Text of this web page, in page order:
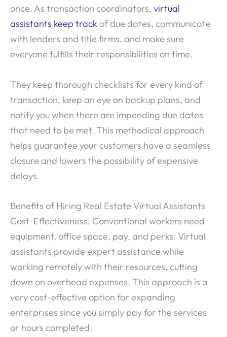
once. As transaction coordinators, virtual
assistants keep trackof due dates, communicate
with lenders and title firms, and make sure
everyone fulfills their responsibilities on time.
They keep thorough checklists for every kind of
transaction, keep an eye on backup plans, and
notify you when there are impending due dates
that need to be met. This methodical approach
helps guarantee your customers have a seamless
closure and lowers the possibility of expensive
delays.
Benefits of Hiring Real Estate Virtual Assistants
Cost-Effectiveness: Conventional workers need
equipment, office space, pay, and perks. Virtual
assistants provide expert assistance while
working remotely with their resources, cutting
down on overhead expenses. This approach is a
very cost-effective option for expanding
enterprises since you simply pay for the services
or hours completed.